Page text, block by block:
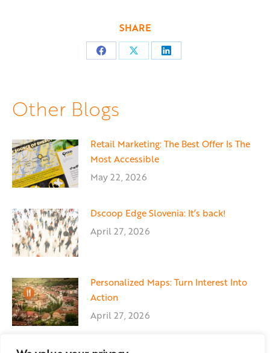
SHARE
Share Share Share
Other Blogs
Retail Marketing: The Best Offer Is The
Most Accessible
May 22, 2026
Dscoop Edge Slovenia: It’s back!
April 27, 2026
Personalized Maps: Turn Interest Into
Action
April 27, 2026